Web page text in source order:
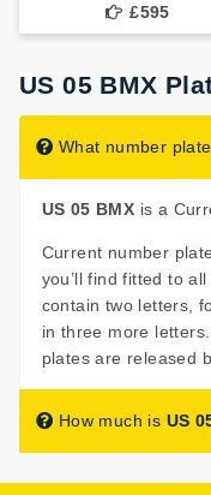
£595
US 05 BMX
What number
US 05 BMX is a
Current number
you’ll find fitted to
contain two letters,
in three more
plates are released
How much is US
US 05 BMXis listed